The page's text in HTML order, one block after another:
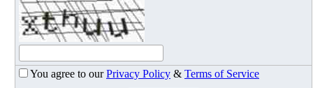
You agree to ourPrivacy Policy & Terms of Service